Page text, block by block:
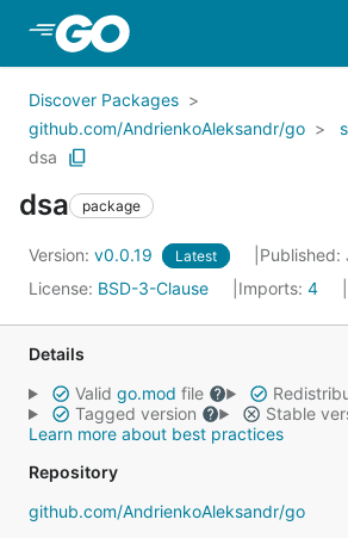
Skip to Main Content
Discover Packages
github.com/AndrienkoAleksandr/go
dsa
dsa package
Version: v0.0.19 Latest
Published:
License: BSD-3-Clause Imports: 4
Details
Valid go.mod file
Tagged version
Stable
Learn more about best practices
Repository
github.com/AndrienkoAleksandr/go